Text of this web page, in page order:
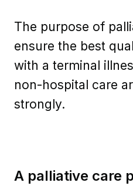
The purpose of
ensure the best
with a terminal
non-hospital care
strongly.
A palliative care